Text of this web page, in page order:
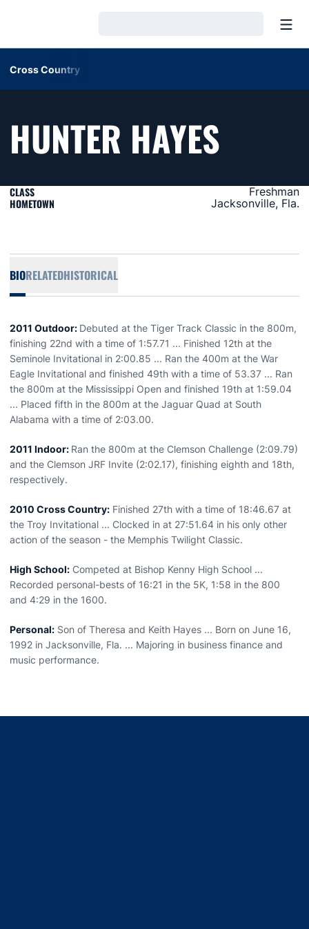
Cross Country
HUNTER HAYES
CLASS Freshman
HOMETOWN Jacksonville, Fla.
BIORELATEDHISTORICAL
2011 Outdoor: Debuted at the Tiger Track Classic in the 800m,
finishing 22nd with a time of 1:57.71 ... Finished 12th at the
Seminole Invitational in 2:00.85 ... Ran the 400m at the War
Eagle Invitational and finished 49th with a time of 53.37 ... Ran
the 800m at the Mississippi Open and finished 19th at 1:59.04
... Placed fifth in the 800m at the Jaguar Quad at South
Alabama with a time of 2:03.00.
2011 Indoor: Ran the 800m at the Clemson Challenge (2:09.79)
and the Clemson JRF Invite (2:02.17), finishing eighth and 18th,
respectively.
2010 Cross Country: Finished 27th with a time of 18:46.67 at
the Troy Invitational ... Clocked in at 27:51.64 in his only other
action of the season - the Memphis Twilight Classic.
High School: Competed at Bishop Kenny High School ...
Recorded personal-bests of 16:21 in the 5K, 1:58 in the 800
and 4:29 in the 1600.
Personal: Son of Theresa and Keith Hayes ... Born on June 16,
1992 in Jacksonville, Fla. ... Majoring in business finance and
music performance.